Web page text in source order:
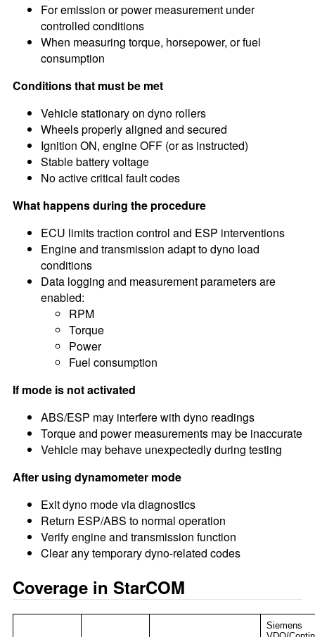
For emission or power measurement under
controlled conditions
When measuring torque, horsepower, or fuel
consumption
Conditions that must be met
Vehicle stationary on dyno rollers
Wheels properly aligned and secured
Ignition ON, engine OFF (or as instructed)
Stable battery voltage
No active critical fault codes
What happens during the procedure
ECU limits traction control and ESP interventions
Engine and transmission adapt to dyno load
conditions
Data logging and measurement parameters are
enabled:
RPM
Torque
Power
Fuel consumption
If mode is not activated
ABS/ESP may interfere with dyno readings
Torque and power measurements may be inaccurate
Vehicle may behave unexpectedly during testing
After using dynamometer mode
Exit dyno mode via diagnostics
Return ESP/ABS to normal operation
Verify engine and transmission function
Clear any temporary dyno-related codes
Coverage in StarCOM
Siemens